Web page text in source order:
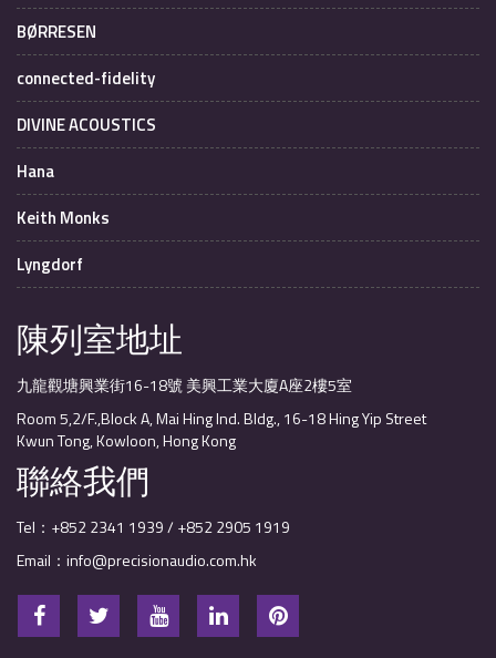
BØRRESEN
connected-fidelity
DIVINE ACOUSTICS
Hana
Keith Monks
Lyngdorf
陳列室地址
九龍觀塘興業街16-18號 美興工業大廈A座2樓5室
Room 5,2/F.,Block A, Mai Hing Ind. Bldg., 16-18 Hing Yip Street
Kwun Tong, Kowloon, Hong Kong
聯絡我們
Tel：+852 2341 1939 / +852 2905 1919
Email：info@precisionaudio.com.hk